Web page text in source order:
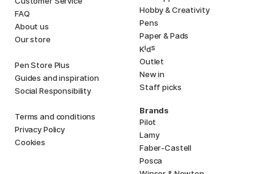
FAQ
About us
Our store
Pen Store Plus
Guides and inspiration
Social Responsibility
Terms and conditions
Privacy Policy
Cookies
Hobby & Creativity
Pens
Paper & Pads
Kids
Outlet
New in
Staff picks
Brands
Pilot
Lamy
Faber-Castell
Posca